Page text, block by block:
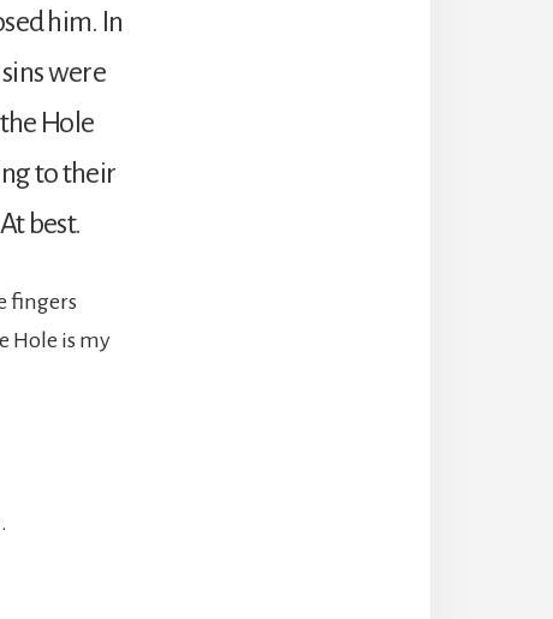
him. In
were
Hole
to their
best.
fingers
Hole is my